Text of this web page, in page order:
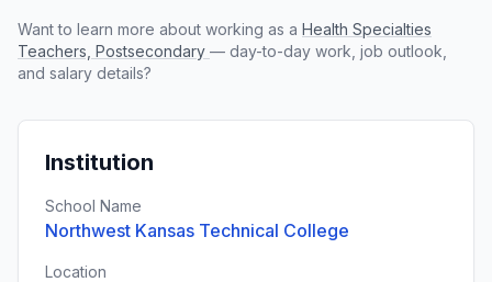
Want to learn more about working as a Health Specialties
Teachers, Postsecondary — day-to-day work, job outlook,
and salary details?
Institution
School Name
Northwest Kansas Technical College
Location